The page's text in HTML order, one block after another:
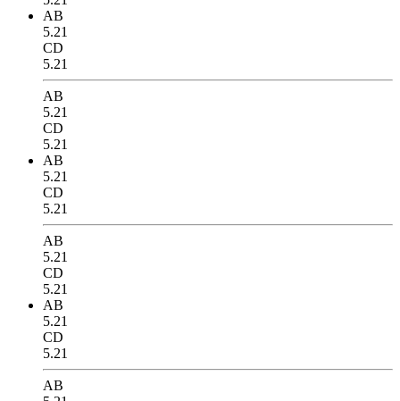
AB
5.21
CD
5.21
AB
5.21
CD
5.21
AB
5.21
CD
5.21
AB
5.21
CD
5.21
AB
5.21
CD
5.21
AB